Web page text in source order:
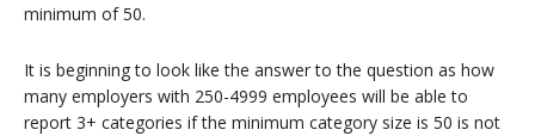
minimum of 50.
It is beginning to look like the answer to the question as how
many employers with 250-4999 employees will be able to
report 3+ categories if the minimum category size is 50 is not